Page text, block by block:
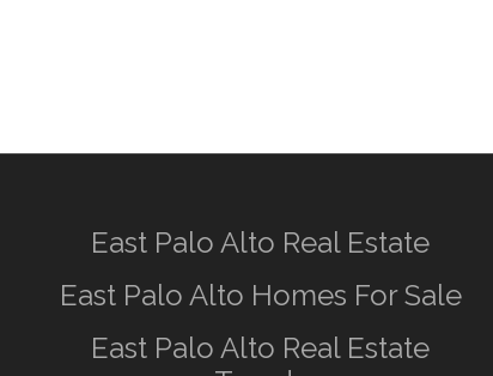
East Palo Alto Real Estate
East Palo Alto Homes For Sale
East Palo Alto Real Estate